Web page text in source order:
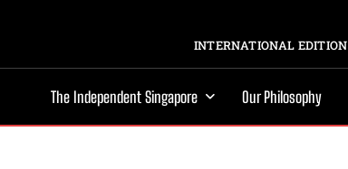
INTERNATIONAL EDITION
The Independent Singapore Our Philosophy